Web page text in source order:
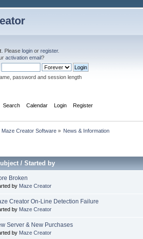
. Please login or register.
activation email?
password and session length
Search Calendar Login Register
Maze Creator Software» News & Information
/Started by
Broken
by Maze Creator
Creator On-Line Detection Failure
by Maze Creator
Server & New Purchases
by Maze Creator